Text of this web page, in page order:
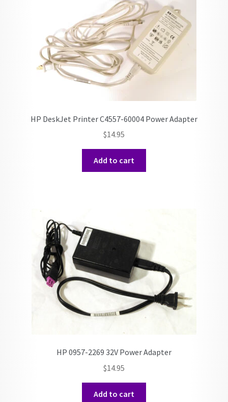
HP DeskJet Printer C4557-60004 Power Adapter
$14.95
Add to cart
HP 0957-2269 32V Power Adapter
$14.95
Add to cart